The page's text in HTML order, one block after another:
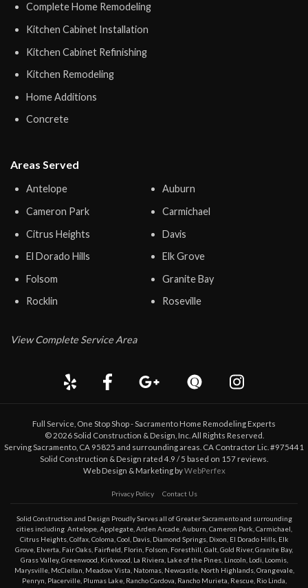
Complete Home Remodeling
Kitchen Cabinet Installation
Kitchen Cabinet Refinishing
Kitchen Remodeling
Home Additions
Concrete
Areas Served
Antelope
Auburn
Cameron Park
Carmichael
Citrus Heights
Davis
El Dorado Hills
Elk Grove
Folsom
Granite Bay
Rocklin
Roseville
View Complete Service Area
Full Service, One Stop Shop - Sacramento Home Remodeling Experts
© 2026Solid Construction & Design , Inc. All Rights Reserved.
Serving Sacramento, CA 95825 and surrounding areas. CA Contractor Lic. #975441
Solid Construction & Design rated 4.9 / 5 based on 157 reviews.
Web Design & Marketing byWebPerfex
Privacy Policy Contact Us
Solid Construction and Design Proudly Serves all of Greater Sacramento and surrounding
cities including Antelope, Applegate, Arden Arcade, Auburn Cameron Park Carmichael
Citrus Heights, Colfax, Coloma Cool Davis, Diamond Springs, Dixon El Dorado Hills, Elk
Grove Elverta Fair Oaks Fairfield Florin Folsom Foresthill Galt Gold River, Granite Bay,
Grass Valley, Greenwood Kirkwood La Riviera Lake of the Pines, Lincoln Lodi Loomis,
Marysville, McClellan Meadow Vista Natomas, Newcastle, North Highlands, Orangevale,
Penryn Placerville, Plumas Lake, Rancho Cordova Rancho Murieta Rescue, Rio Linda